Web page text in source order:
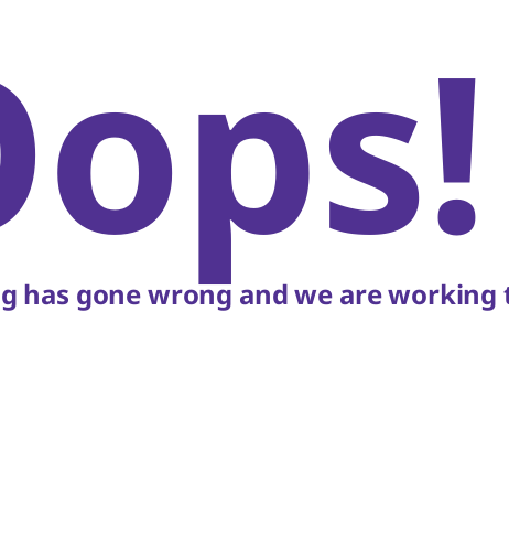
has gone wrong and we are working